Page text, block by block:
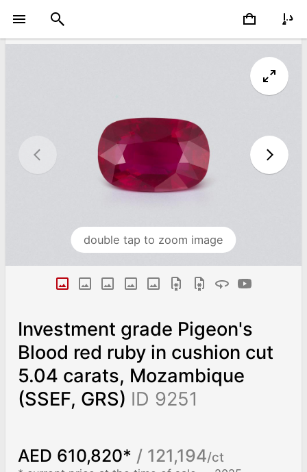
double tap to zoom image
Investment grade Pigeon's
Blood red ruby in cushion cut
5.04 carats, Mozambique
(SSEF, GRS) ID 9251
AED 610,820* / 121,194/ct